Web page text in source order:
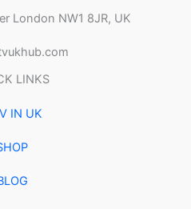
London NW1 8JR, UK
LINKS
IN UK